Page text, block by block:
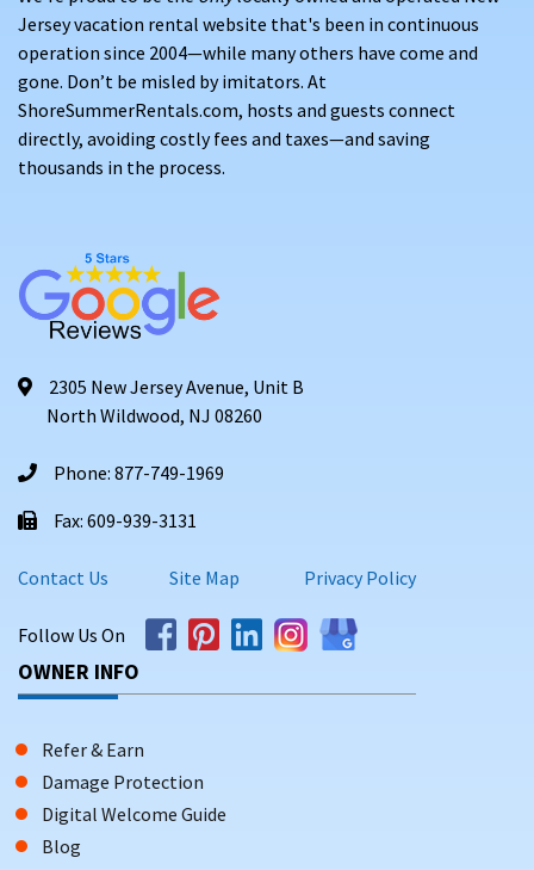
Jersey vacation rental website that's been in continuous
operation since 2004—while many others have come and
gone. Don’t be misled by imitators. At
ShoreSummerRentals.com, hosts and guests connect
directly, avoiding costly fees and taxes—and saving
thousands in the process.
2305 New Jersey Avenue, Unit B
North Wildwood, NJ 08260
Phone: 877-749-1969
Fax: 609-939-3131
Contact Us Site Map Privacy Policy
Follow Us On
OWNER INFO
Refer & Earn
Damage Protection
Digital Welcome Guide
Blog